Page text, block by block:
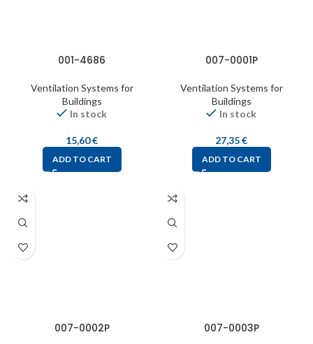
001-4686
Ventilation Systems for
Buildings
In stock
15,60€
ADD TO CART
007-0001P
Ventilation Systems for
Buildings
In stock
27,35€
ADD TO CART
007-0002P 007-0003P